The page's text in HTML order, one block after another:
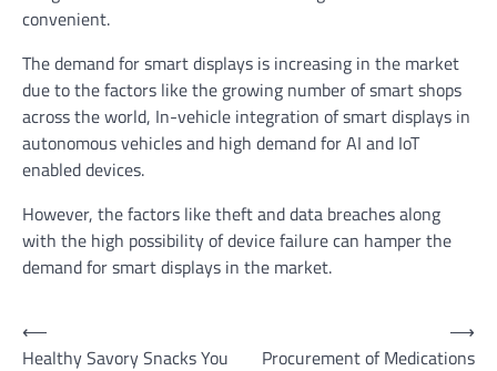
convenient.
The demand for smart displays is increasing in the market
due to the factors like the growing number of smart shops
across the world, In-vehicle integration of smart displays in
autonomous vehicles and high demand for AI and IoT
enabled devices.
However, the factors like theft and data breaches along
with the high possibility of device failure can hamper the
demand for smart displays in the market.
Post
⟵
Healthy Savory Snacks You
Procurement of Medications
⟶